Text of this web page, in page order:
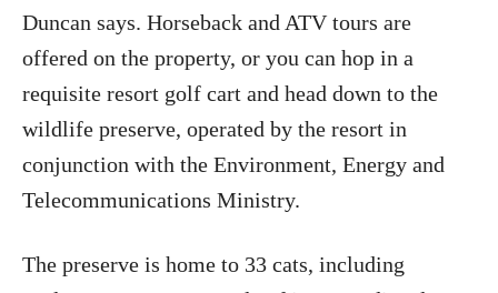
Duncan says. Horseback and ATV tours are
offered on the property, or you can hop in a
requisite resort golf cart and head down to the
wildlife preserve, operated by the resort in
conjunction with the Environment, Energy and
Telecommunications Ministry.
The preserve is home to 33 cats, including